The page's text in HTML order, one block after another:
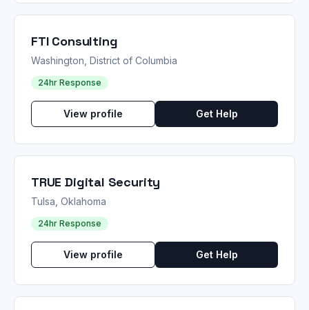
FTI Consulting
Washington, District of Columbia
24hr Response
View profile Get Help
TRUE Digital Security
Tulsa, Oklahoma
24hr Response
View profile Get Help